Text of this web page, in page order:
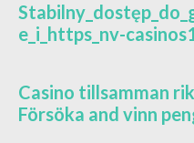
e_i_https_nv-
Casino tillsamman
Försöka and vinn